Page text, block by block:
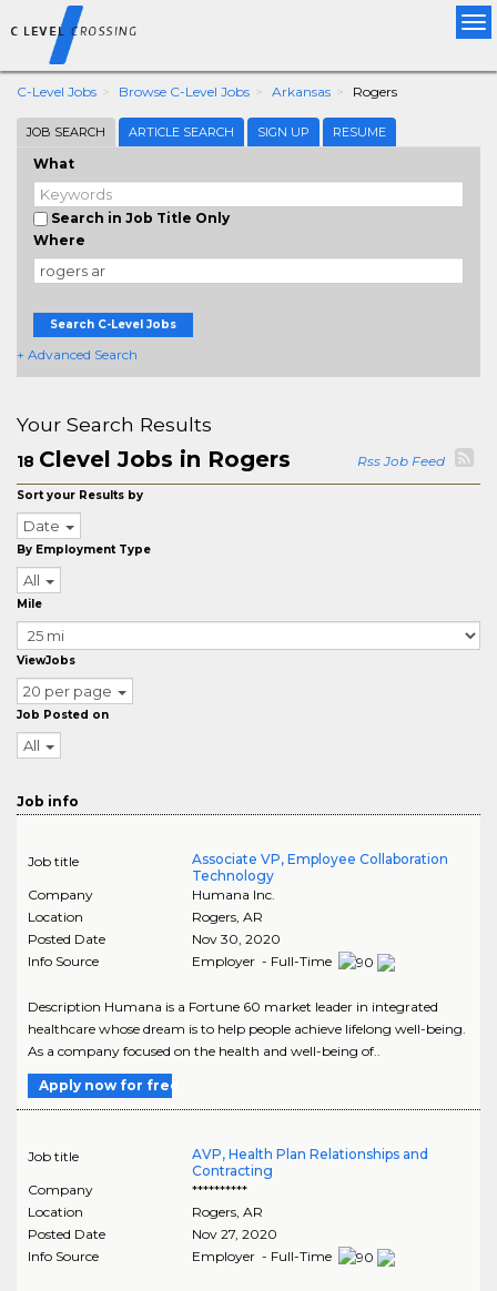
C-Level Jobs Browse C-Level Jobs Arkansas Rogers
JOB SEARCH ARTICLE SEARCH SIGN UP RESUME
What
Search in Job Title Only
Where
Search C-Level Jobs
+ Advanced Search
Your Search Results
18 Clevel Jobs in Rogers Rss Job Feed
Sort your Results by
Date
By Employment Type
All
Mile
ViewJobs
20 per page
Job Posted on
All
Job info
Job title
Associate VP, Employee Collaboration
Technology
Company
Humana Inc.
Location
Rogers, AR
Posted Date
Nov 30, 2020
Info Source
Employer - Full-Time
Description Humana is a Fortune 60 market leader in integrated
healthcare whose dream is to help people achieve lifelong well-being.
As a company focused on the health and well-being of..
Apply now for free
Job title
AVP, Health Plan Relationships and
Contracting
Company
**********
Location
Rogers, AR
Posted Date
Nov 27, 2020
Info Source
Employer - Full-Time